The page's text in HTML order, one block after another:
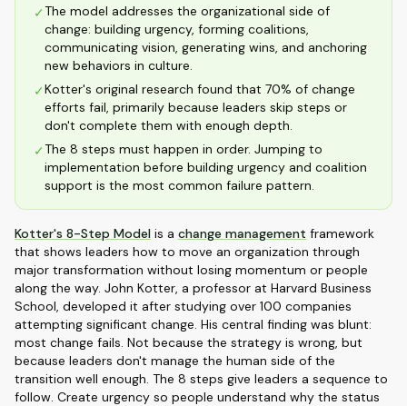
✓The model addresses the organizational side of
change: building urgency, forming coalitions,
communicating vision, generating wins, and anchoring
new behaviors in culture.
✓Kotter's original research found that 70% of change
efforts fail, primarily because leaders skip steps or
don't complete them with enough depth.
✓The 8 steps must happen in order. Jumping to
implementation before building urgency and coalition
support is the most common failure pattern.
Kotter's 8-Step Model is a change management framework
that shows leaders how to move an organization through
major transformation without losing momentum or people
along the way. John Kotter, a professor at Harvard Business
School, developed it after studying over 100 companies
attempting significant change. His central finding was blunt:
most change fails. Not because the strategy is wrong, but
because leaders don't manage the human side of the
transition well enough. The 8 steps give leaders a sequence to
follow. Create urgency so people understand why the status